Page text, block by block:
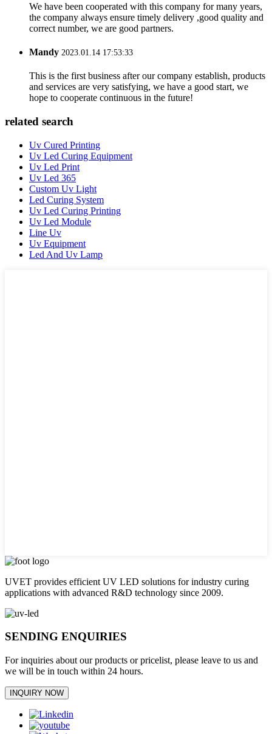
We have been cooperated with this company for many years,
the company always ensure timely delivery ,good quality and
correct number, we are good partners.
Mandy 2023.01.14 17:53:33
This is the first business after our company establish, products
and services are very satisfying, we have a good start, we
hope to cooperate continuous in the future!
related search
Uv Cured Printing
Uv Led Curing Equipment
Uv Led Print
Uv Led 365
Custom Uv Light
Led Curing System
Uv Led Curing Printing
Uv Led Module
Line Uv
Uv Equipment
Led And Uv Lamp
UVET provides efficient UV LED solutions for industry curing
applications with advanced R&D technology since 2009.
SENDING ENQUIRIES
For inquiries about our products or pricelist, please leave to us and
we will be in touch within 24 hours.
INQUIRY NOW